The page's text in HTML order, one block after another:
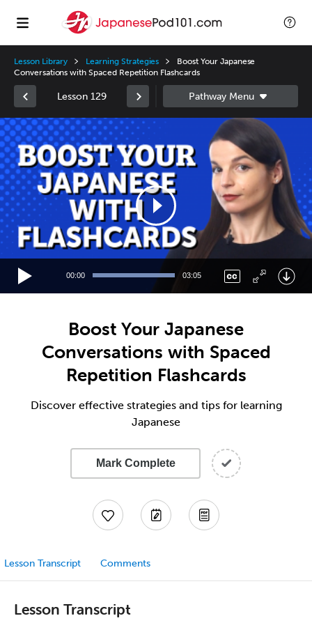
Lesson Library Learning Strategies
Boost Your Japanese
Conversations with Spaced Repetition Flashcards
Lesson 129
Video
Player
00:00 03:05
Boost Your Japanese
Conversations with Spaced
Repetition Flashcards
Discover effective strategies and tips for learning
Japanese
Mark Complete
Lesson Transcript Comments
Lesson Transcript